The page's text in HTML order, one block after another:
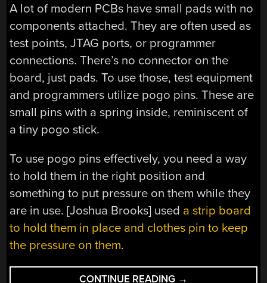
A lot of modern PCBs have small pads with no
components attached. They are often used as
test points, JTAG ports, or programmer
connections. There’s no connector on the
board, just pads. To use those, test equipment
and programmers utilize pogo pins. These are
small pins with a spring inside, reminiscent of
a tiny pogo stick.
To use pogo pins effectively, you need a way
to hold them in the right position and
something to put pressure on them while they
are in use. [Joshua Brooks] used a strip board
to hold them in place and clothes pin to keep
the pressure on them.
CONTINUE READING “JUMP
→